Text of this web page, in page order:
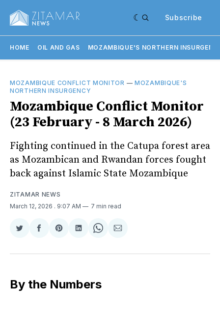
Subscribe
HOME OIL AND GAS MOZAMBIQUE'S NORTHERN
MOZAMBIQUE CONFLICT MONITOR —MOZAMBIQUE'S
NORTHERN INSURGENCY
Mozambique Conflict Monitor
(23 February - 8 March 2026)
Fighting continued in the Catupa forest area
as Mozambican and Rwandan forces fought
back against Islamic State Mozambique
ZITAMAR NEWS
March 12, 2026 . 9:07 AM 7 min read
Share
Twitter
Share
Facebook
Share
Pinterest
Share
LinkedIn
Share
WhatsApp
Share
Email
By the Numbers